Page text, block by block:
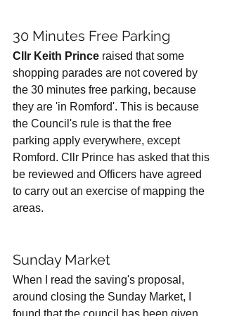
30 Minutes Free Parking
Cllr Keith Prince raised that some
shopping parades are not covered by
the 30 minutes free parking, because
they are 'in Romford'. This is because
the Council's rule is that the free
parking apply everywhere, except
Romford. Cllr Prince has asked that this
be reviewed and Officers have agreed
to carry out an exercise of mapping the
areas.
Sunday Market
When I read the saving's proposal,
around closing the Sunday Market, I
found that the council has been given